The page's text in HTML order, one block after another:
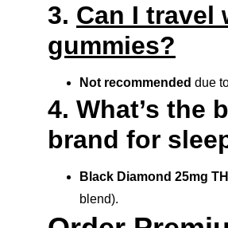
3. Can I travel
gummies?
Not recommended due
4. What’s the
brand for
Black Diamond 25mg
blend).